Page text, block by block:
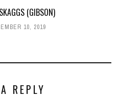
(GIBSON)
10, 2019
REPLY